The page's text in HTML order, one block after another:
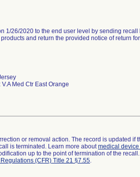
1/26/2020 to the end user level by sending
and return the provided notice of return
Med Ctr East Orange
or removal action. The record is updated if
is terminated. Learn more aboutmedical
up to the point of termination of the recall.
(CFR) Title 21 §7.55.